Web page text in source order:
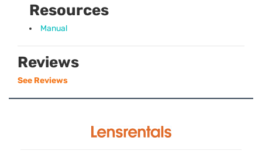
Resources
Manual
Reviews
See Reviews